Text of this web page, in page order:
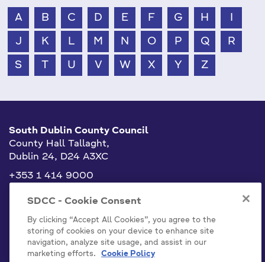
A B C D E F G H
J K L M N O P Q R
S T U V W X Y Z
South Dublin County Council
County Hall Tallaght,
Dublin 24, D24 A3XC
+353 1 414 9000
info@sdublincoco.ie
Cookies Settings
SDCC - Cookie Consent
By clicking “Accept All Cookies”, you agree to the
storing of cookies on your device to enhance site
navigation, analyze site usage, and assist in our
marketing efforts.
Cookie Policy